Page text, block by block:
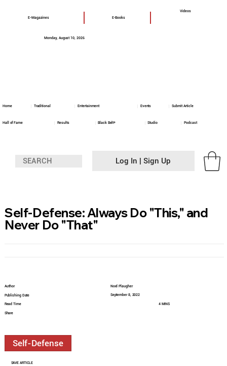
Log In | Sign Up
E-Magazines E-Books
Videos
Monday, August 10, 2026
Podcast
Black Belt+ Studio
Hall of Fame Results
Home Traditional Entertainment Events Submit Article
Author
Publishing Date
Read Time
Share
Noel Plaugher
September 8, 2022
4 MINS
Self-Defense
SAVE ARTICLE
Self-Defense: Always Do "This," and
Never Do "That"